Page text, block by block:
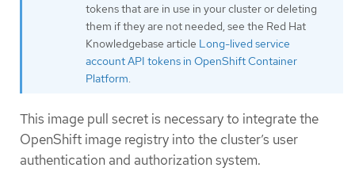
tokens that are in use in your cluster or deleting
them if they are not needed, see the Red Hat
Knowledgebase article Long-lived service
account API tokens in OpenShift Container
Platform.
This image pull secret is necessary to integrate the
OpenShift image registry into the cluster’s user
authentication and authorization system.